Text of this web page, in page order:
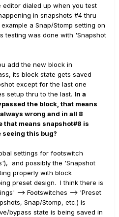
editor dialed up when you test
in snapshots #4 thru
a Snap/Stomp setting on
testing was done with 'Snapshot
add the new block in
its block state gets saved
except for the last one
setup thru to the last. In a
the block, that means
wrong and in all 8
that means snapshot#8 is
seeing this bug?
settings for footswitch
and possibly the 'Snapshot
properly with block
preset design. I think there is
--> Footswitches --> 'Preset
Snap/Stomp, etc.) is
bypass state is being saved in